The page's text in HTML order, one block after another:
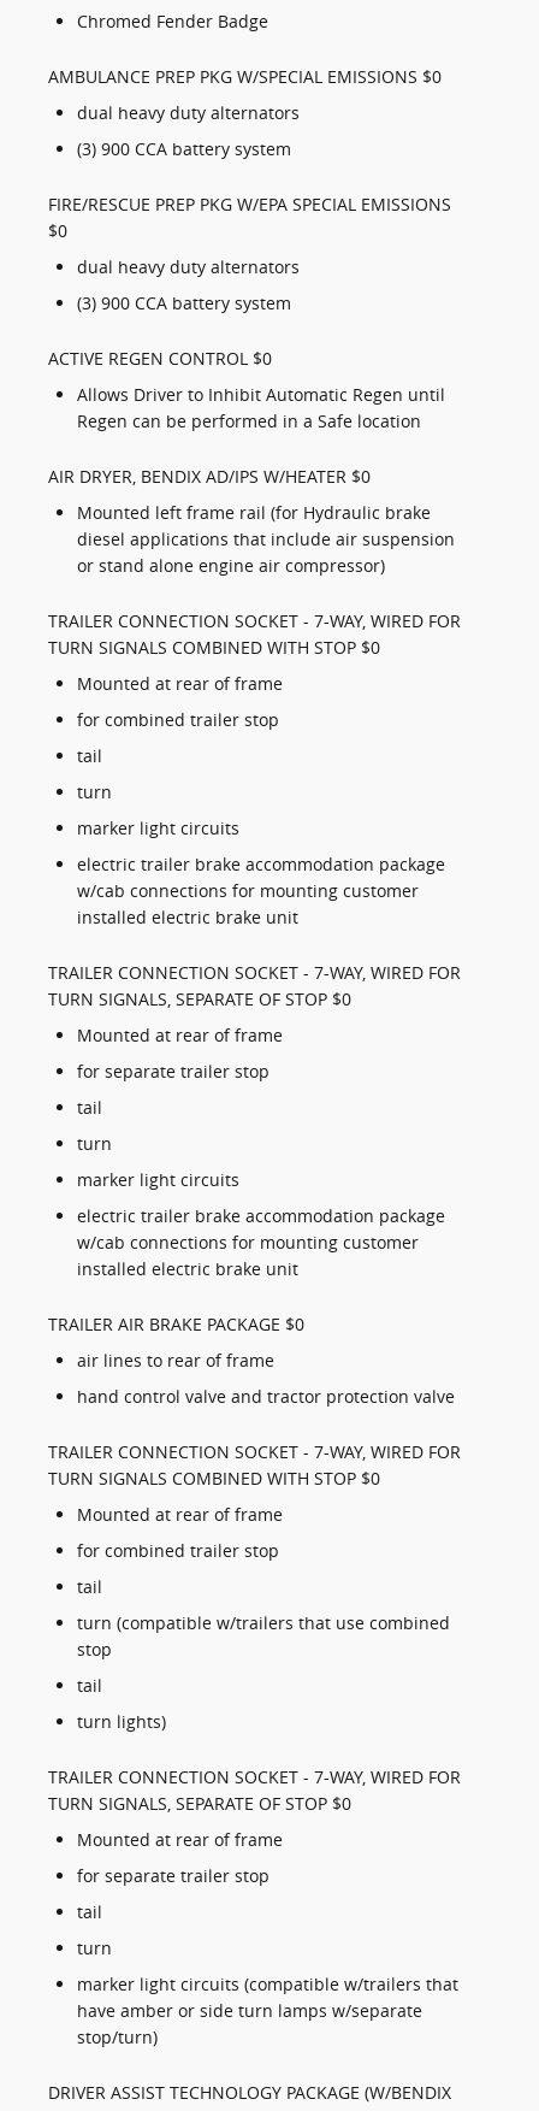
Chromed Fender Badge
AMBULANCE PREP PKG W/SPECIAL EMISSIONS $0
dual heavy duty alternators
(3) 900 CCA battery system
FIRE/RESCUE PREP PKG W/EPA SPECIAL EMISSIONS
$0
dual heavy duty alternators
(3) 900 CCA battery system
ACTIVE REGEN CONTROL $0
Allows Driver to Inhibit Automatic Regen until
Regen can be performed in a Safe location
AIR DRYER, BENDIX AD/IPS W/HEATER $0
Mounted left frame rail (for Hydraulic brake
diesel applications that include air suspension
or stand alone engine air compressor)
TRAILER CONNECTION SOCKET - 7-WAY, WIRED FOR
TURN SIGNALS COMBINED WITH STOP $0
Mounted at rear of frame
for combined trailer stop
tail
turn
marker light circuits
electric trailer brake accommodation package
w/cab connections for mounting customer
installed electric brake unit
TRAILER CONNECTION SOCKET - 7-WAY, WIRED FOR
TURN SIGNALS, SEPARATE OF STOP $0
Mounted at rear of frame
for separate trailer stop
tail
turn
marker light circuits
electric trailer brake accommodation package
w/cab connections for mounting customer
installed electric brake unit
TRAILER AIR BRAKE PACKAGE $0
air lines to rear of frame
hand control valve and tractor protection valve
TRAILER CONNECTION SOCKET - 7-WAY, WIRED FOR
TURN SIGNALS COMBINED WITH STOP $0
Mounted at rear of frame
for combined trailer stop
tail
turn (compatible w/trailers that use combined
stop
tail
turn lights)
TRAILER CONNECTION SOCKET - 7-WAY, WIRED FOR
TURN SIGNALS, SEPARATE OF STOP $0
Mounted at rear of frame
for separate trailer stop
tail
turn
marker light circuits (compatible w/trailers that
have amber or side turn lamps w/separate
stop/turn)
DRIVER ASSIST TECHNOLOGY PACKAGE (W/BENDIX